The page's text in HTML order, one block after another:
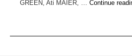
GREEN, Ati MAIER, … Continue